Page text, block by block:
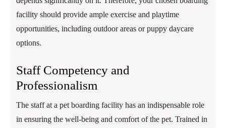
facility should provide ample exercise and playtime
opportunities, including outdoor areas or puppy daycare
options.
Staff Competency and
Professionalism
The staff at a pet boarding facility has an indispensable role
in ensuring the well-being and comfort of the pet. Trained in